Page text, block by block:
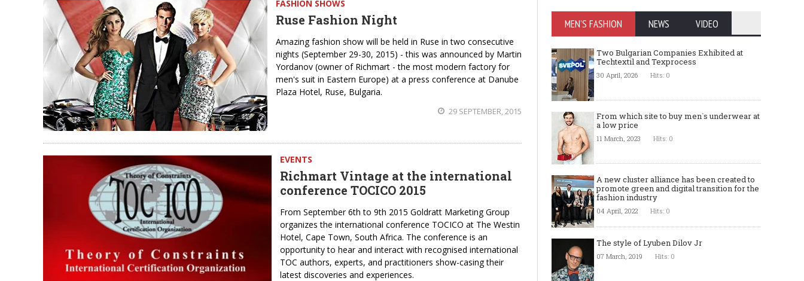
FASHION SHOWS
Ruse Fashion Night
Amazing fashion show will be held in Ruse in two consecutive
nights (September 29-30, 2015) - this was announced by Martin
Yordanov (owner of Richmart - the most modern factory for
men's suit in Eastern Europe) at a press conference at Danube
Plaza Hotel, Ruse, Bulgaria.
29 SEPTEMBER, 2015
EVENTS
Richmart Vintage at the international
conference TOCICO 2015
From September 6th to 9th 2015 Goldratt Marketing Group
organizes the international conference TOCICO at The Westin
Hotel, Cape Town, South Africa. The conference is an
opportunity to hear and interact with recognised international
TOC authors, experts, and practitioners show-casing their
latest discoveries and experiences.
MEN'S FASHION NEWS VIDEO
Two Bulgarian Companies Exhibited at
Techtextil and Texprocess
30 April, 2026 Hits: 0
From which site to buy men`s underwear at
a low price
11 March, 2023 Hits: 0
A new cluster alliance has been created to
promote green and digital transition for the
fashion industry
04 April, 2022 Hits: 0
The style of Lyuben Dilov Jr
07 March, 2019 Hits: 0